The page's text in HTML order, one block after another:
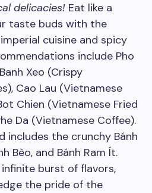
delicacies! Eat like a
taste buds with the
cuisine and spicy
include Pho
Xeo (Crispy
Cao Lau (Vietnamese
Chien (Vietnamese Fried
Da (Vietnamese Coffee).
the crunchy Bánh
Bèo, and Bánh Ram Ít.
burst of flavors,
the pride of the